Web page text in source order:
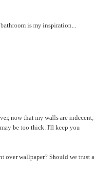
is my inspiration...
now that my walls are indecent,
be too thick. I'll keep you
over wallpaper? Should we trust a